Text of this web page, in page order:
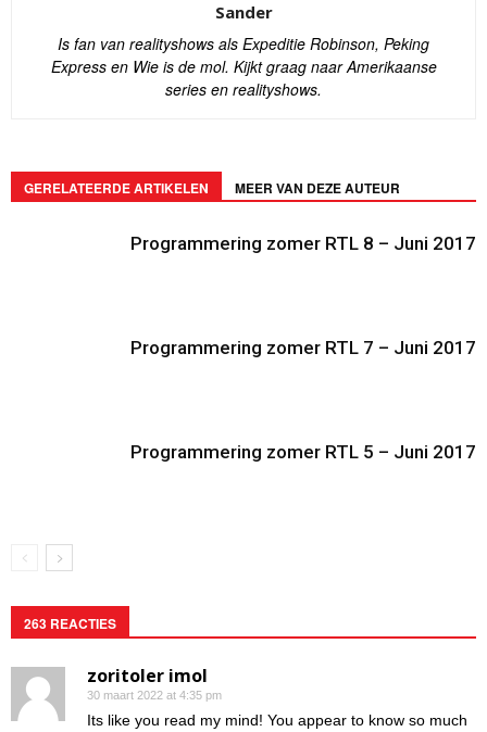
Sander
Is fan van realityshows als Expeditie Robinson, Peking
Express en Wie is de mol. Kijkt graag naar Amerikaanse
series en realityshows.
GERELATEERDE ARTIKELEN MEER VAN DEZE AUTEUR
Programmering zomer RTL 8 – Juni 2017
Programmering zomer RTL 7 – Juni 2017
Programmering zomer RTL 5 – Juni 2017
263 REACTIES
zoritoler imol
30 maart 2022 at 4:35 pm
Its like you read my mind! You appear to know so much